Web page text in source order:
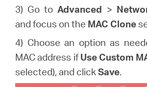
3) Go toAdvanced >
and focus on the MAC Clone
4) Choose an option as
MAC address ifUse Custom
selected), and clickSave.